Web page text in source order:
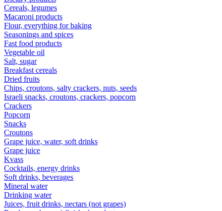
Cereals, legumes
Macaroni products
Flour, everything for baking
Seasonings and spices
Fast food products
Vegetable oil
Salt, sugar
Breakfast cereals
Dried fruits
Chips, croutons, salty crackers, nuts, seeds
Israeli snacks, croutons, crackers, popcorn
Crackers
Popcorn
Snacks
Croutons
Grape juice, water, soft drinks
Grape juice
Kvass
Cocktails, energy drinks
Soft drinks, beverages
Mineral water
Drinking water
Juices, fruit drinks, nectars (not grapes)